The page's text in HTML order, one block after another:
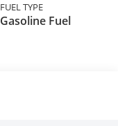
FUEL TYPE
Gasoline Fuel